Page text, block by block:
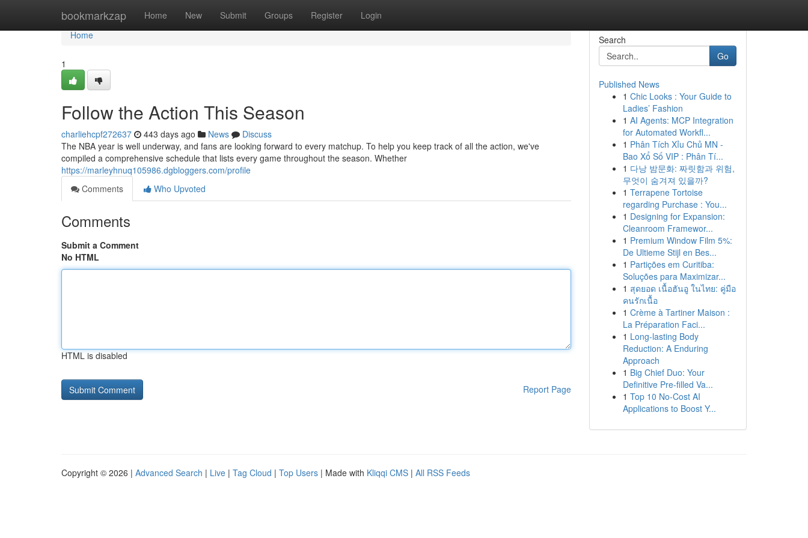
bookmarkzap Home New Submit Groups Register Login
Home
Home
1
Follow the Action This Season
charliehcpf272637 443 days ago News
Discuss
The NBA year is well underway, and fans are looking forward to every matchup. To help you keep track of all the action, we've
compiled a comprehensive schedule that lists every game throughout the season. Whether
https://marleyhnuq105986.dgbloggers.com/profile
Comments
Who Upvoted
Comments
Submit a Comment
No HTML
HTML is disabled
Report Page
Search
Go
Published News
1 Chic Looks : Your Guide to
Ladies’ Fashion
1 AI Agents: MCP Integration
for Automated Workfl...
1 Phân Tích Xỉu Chủ MN -
Bao Xổ Số VIP : Phân Tí...
1 다낭 밤문화: 짜릿함과 위험,
무엇이 숨겨져 있을까?
1 Terrapene Tortoise
regarding Purchase : You...
1 Designing for Expansion:
Cleanroom Framewor...
1 Premium Window Film 5%:
De Ultieme Stijl en Bes...
1 Partições em Curitiba:
Soluções para Maximizar...
1 สุดยอด เนื้อฮันอู ในไทย: คู่มือ
คนรักเนื้อ
1 Crème à Tartiner Maison :
La Préparation Faci...
1 Long-lasting Body
Reduction: A Enduring
Approach
1 Big Chief Duo: Your
Definitive Pre-filled Va...
1 Top 10 No-Cost AI
Applications to Boost Y...
Copyright © 2026 | Advanced Search | Live | Tag Cloud | Top Users | Made with Kliqqi CMS | All RSS Feeds